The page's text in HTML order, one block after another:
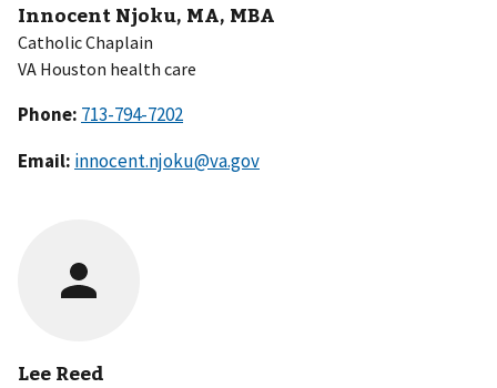
Innocent Njoku, MA, MBA
Catholic Chaplain
VA Houston health care
Phone:
Email: innocent.njoku@va.gov
Lee Reed